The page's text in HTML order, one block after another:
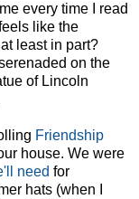
every time I read
like the
least in part?
on the
of Lincoln
Friendship
house. We were
need for
hats (when I